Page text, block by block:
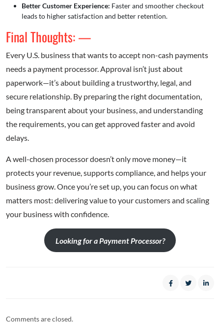
Better Customer Experience: Faster and smoother checkout
leads to higher satisfaction and better retention.
Final Thoughts: —
Every U.S. business that wants to accept non-cash payments
needs a payment processor. Approval isn’t just about
paperwork—it’s about building a trustworthy, legal, and
secure relationship. By preparing the right documentation,
being transparent about your business, and understanding
the requirements, you can get approved faster and avoid
delays.
A well-chosen processor doesn’t only move money—it
protects your revenue, supports compliance, and helps your
business grow. Once you’re set up, you can focus on what
matters most: delivering value to your customers and scaling
your business with confidence.
Looking for a Payment Processor?
Comments are closed.